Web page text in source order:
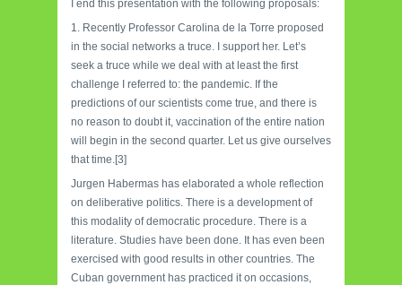
I end this presentation with the following proposals:
1. Recently Professor Carolina de la Torre proposed
in the social networks a truce. I support her. Let’s
seek a truce while we deal with at least the first
challenge I referred to: the pandemic. If the
predictions of our scientists come true, and there is
no reason to doubt it, vaccination of the entire nation
will begin in the second quarter. Let us give ourselves
that time.[3]
Jurgen Habermas has elaborated a whole reflection
on deliberative politics. There is a development of
this modality of democratic procedure. There is a
literature. Studies have been done. It has even been
exercised with good results in other countries. The
Cuban government has practiced it on occasions,